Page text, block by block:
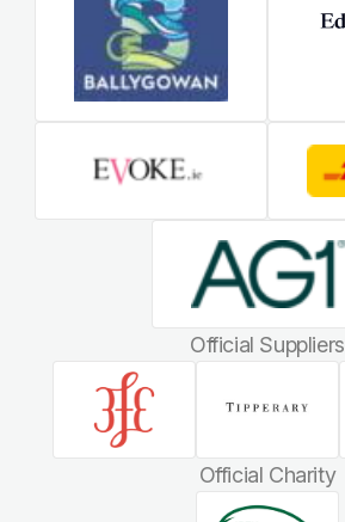
Official Suppliers
Official Charity